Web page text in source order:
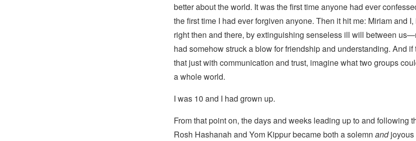
better about the world. It was the first time anyone had ever
the first time I had ever forgiven anyone. Then it hit me: Miriam and
right then and there, by extinguishing senseless ill will between
had somehow struck a blow for friendship and understanding. And
that just with communication and trust, imagine what two groups
a whole world.
I was 10 and I had grown up.
From that point on, the days and weeks leading up to and following
Rosh Hashanah and Yom Kippur became both a solemn andjoyous